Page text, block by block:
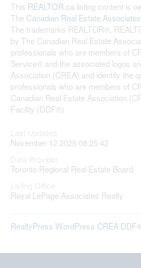
This REALTOR.ca listing content is
The Canadian Real Estate Association
The trademarks REALTOR®,
by The Canadian Real Estate
professionals who are members of
Service® and the associated logos
Association (CREA) and identify the
professionals who are members of
Canadian Real Estate Association
Facility (DDF®)
November 12 2025 08:25:42
Toronto Regional Real Estate Board
Royal LePage Associates Realty
RealtyPress WordPress CREA